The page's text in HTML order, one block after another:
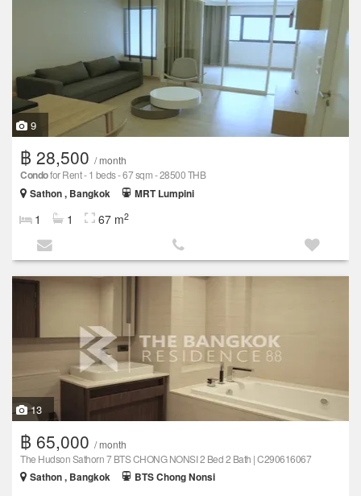
9
฿ 28,500 / month
Condofor Rent - 1 beds - 67 sqm - 28500 THB
Sathon , Bangkok
MRT Lumpini
1 1 67 m2
13
฿ 65,000 / month
The Hudson Sathorn 7 BTS CHONG NONSI 2 Bed 2 Bath | C290616067
Sathon , Bangkok
BTS Chong Nonsi